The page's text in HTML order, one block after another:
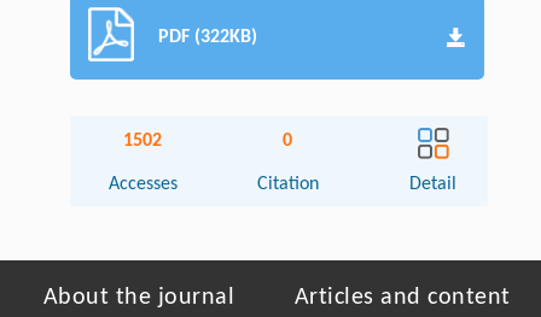
PDF (322KB)
1502
Accesses
0
Citation Detail
About the journal Articles and content